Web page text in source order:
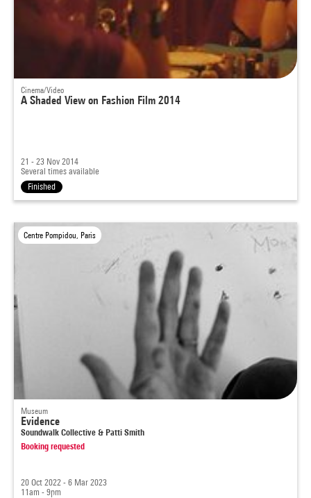
Cinema/Video
A Shaded View on Fashion Film 2014
21 - 23 Nov 2014
Several times available
Finished
Centre Pompidou, Paris
Museum
Evidence
Soundwalk Collective & Patti Smith
Booking requested
20 Oct 2022 - 6 Mar 2023
11am - 9pm